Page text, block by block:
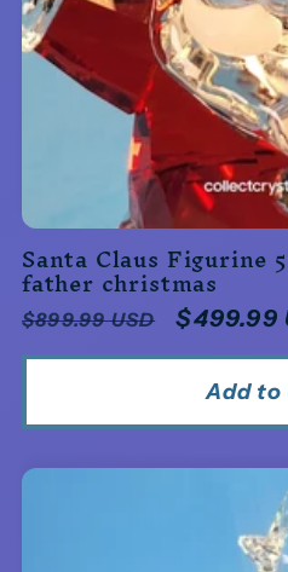
Santa Claus Figurine
father christmas
Regular
price
$899.99 USD
Sale
price
$499.99
Add to